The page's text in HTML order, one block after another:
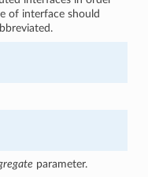
of interface should
parameter.